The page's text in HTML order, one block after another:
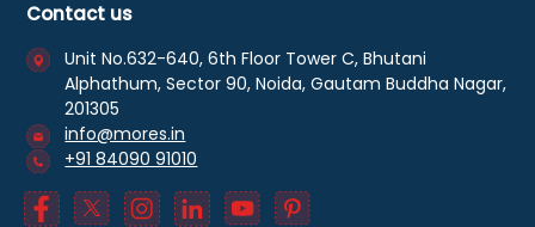
Contact us
Unit No.632-640, 6th Floor Tower C, Bhutani
Alphathum, Sector 90, Noida, Gautam Buddha Nagar,
201305
info@mores.in
+91 84090 91010